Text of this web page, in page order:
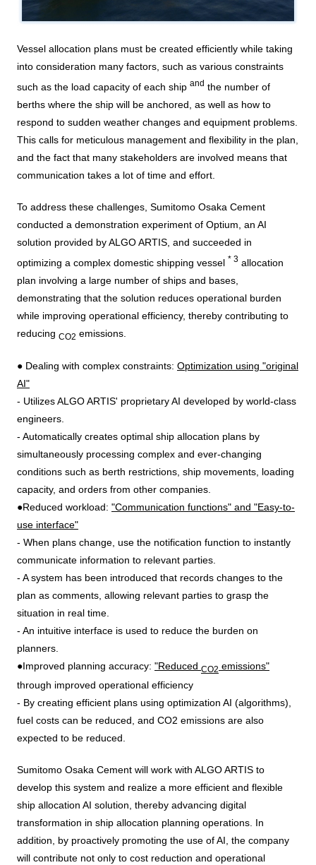
Vessel allocation plans must be created efficiently while taking
into consideration many factors, such as various constraints
such as the load capacity of each ship and the number of
berths where the ship will be anchored, as well as how to
respond to sudden weather changes and equipment problems.
This calls for meticulous management and flexibility in the plan,
and the fact that many stakeholders are involved means that
communication takes a lot of time and effort.
To address these challenges, Sumitomo Osaka Cement
conducted a demonstration experiment of Optium , an AI
solution provided byALGO ARTIS , and succeeded in
optimizing a complex domestic shipping vessel * 3 allocation
plan involving a large number of ships and bases,
demonstrating that the solution reduces operational burden
while improving operational efficiency, thereby contributing to
reducing CO2 emissions.
● Dealing with complex constraints: Optimization using "original
AI"
- UtilizesALGO ARTIS' proprietaryAI developed by world-class
engineers.
- Automatically creates optimal ship allocation plans by
simultaneously processing complex and ever-changing
conditions such as berth restrictions, ship movements, loading
capacity, and orders from other companies.
●Reduced workload: "Communication functions" and "Easy-to-
use interface"
- When plans change, use the notification function to instantly
communicate information to relevant parties.
- A system has been introduced that records changes to the
plan as comments, allowing relevant parties to grasp the
situation in real time.
- An intuitive interface is used to reduce the burden on
planners.
●Improved planning accuracy: "Reduced CO2 emissions"
through improved operational efficiency
- By creating efficient plans using optimization AI (algorithms),
fuel costs can be reduced, and CO2 emissions are also
expected to be reduced.
Sumitomo Osaka Cement will work with ALGO ARTIS to
develop this system and realize a more efficient and flexible
ship allocation AI solution, thereby advancing digital
transformation in ship allocation planning operations. In
addition, by proactively promoting the use ofAI , the company
will contribute not only to cost reduction and operational